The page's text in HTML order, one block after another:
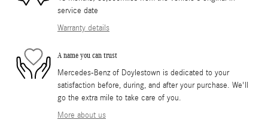
service date
Warranty details
A name you can trust
Mercedes-Benz of Doylestown is dedicated to your
satisfaction before, during, and after your purchase. We'll
go the extra mile to take care of you.
More about us